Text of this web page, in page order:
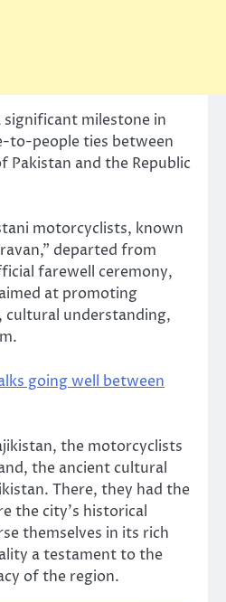
milestone in
to-people ties between
Pakistan and the Republic
motorcyclists, known
departed from
farewell ceremony,
at promoting
cultural understanding,
going well between
the motorcyclists
the ancient cultural
There, they had the
the city’s historical
themselves in its rich
a testament to the
of the region.